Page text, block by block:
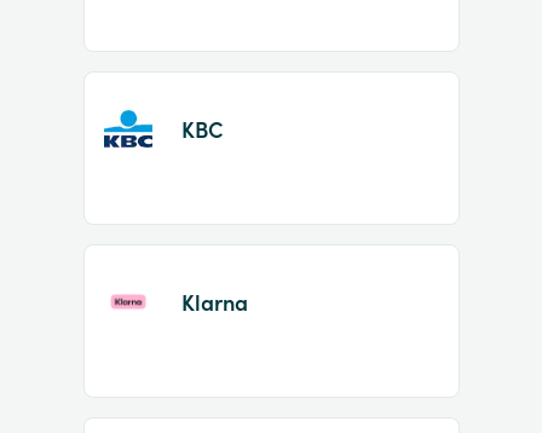
KBC
Klarna